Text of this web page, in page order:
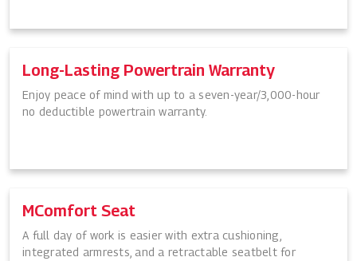
Long-Lasting Powertrain Warranty
Enjoy peace of mind with up to a seven-year/3,000-hour
no deductible powertrain warranty.
MComfort Seat
A full day of work is easier with extra cushioning,
integrated armrests, and a retractable seatbelt for